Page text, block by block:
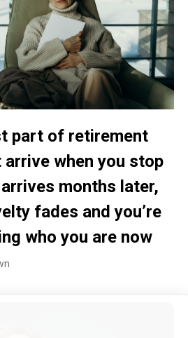
part of retirement
arrive when you stop
months later,
fades and you’re
who you are now